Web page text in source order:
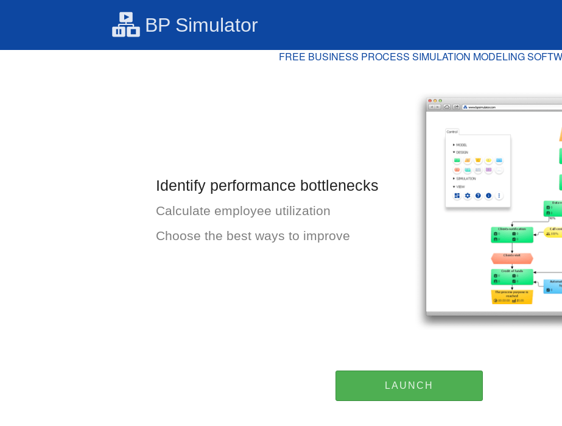
BP Simulator
FREE BUSINESS PROCESS SIMULATION MODELING
Identify performance bottlenecks
Calculate employee utilization
Choose the best ways to improve
LAUNCH